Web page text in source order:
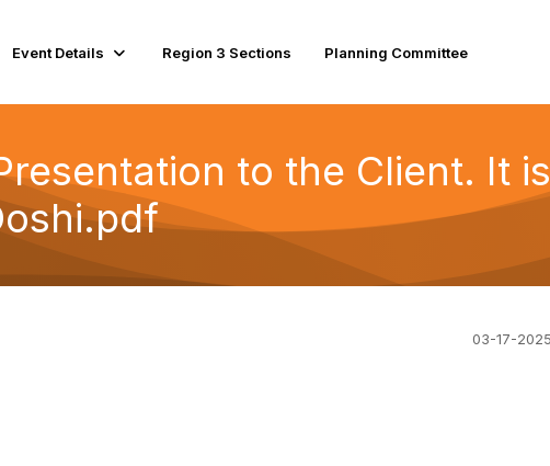
Event Details Region 3 Sections Planning Committee
to the Client. It
03-17-